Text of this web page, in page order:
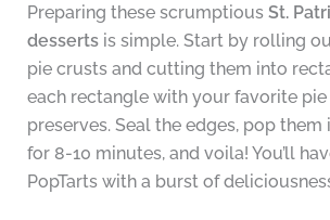
Preparing these scrumptious St.
dessertsis simple. Start by rolling
pie crusts and cutting them into
each rectangle with your favorite
preserves. Seal the edges, pop them
for 8-10 minutes, and voila! You’ll
PopTarts with a burst of